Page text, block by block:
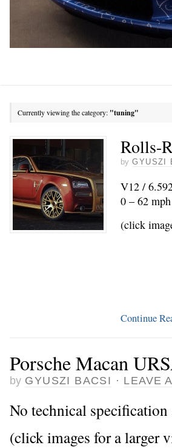
Currently viewing the category: "tuning"
Rolls-
by GYUSZI
V12 /
0 – 62
(click
Continue
Porsche Macan
by GYUSZI BACSI · LEAVE
No technical specification
(click images for a larger